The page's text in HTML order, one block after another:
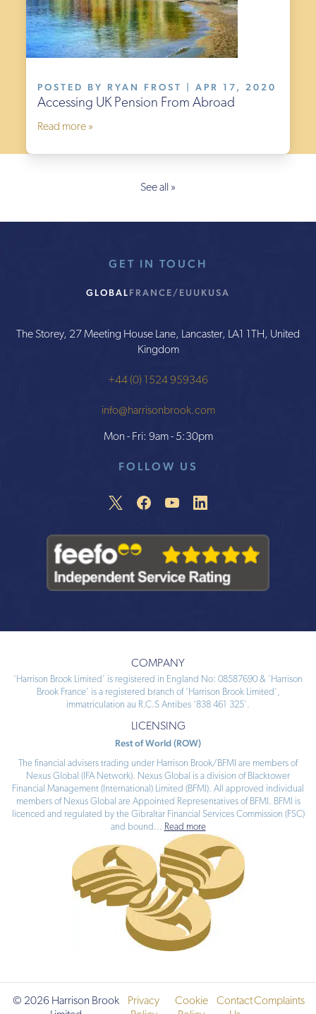
POSTED BY RYAN FROST | APR 17, 2020
Accessing UK Pension From Abroad
Read more »
See all »
GET IN TOUCH
GLOBALFRANCE/EU UKUSA
The Storey, 27 Meeting House Lane, Lancaster, LA1 1TH, United
Kingdom
+44 (0) 1524 959346
info@harrisonbrook.com
Mon - Fri: 9am - 5:30pm
FOLLOW US
COMPANY
‘Harrison Brook Limited’ is registered in England No: 08587690 & ‘Harrison
Brook France’ is a registered branch of ‘Harrison Brook Limited’,
immatriculation au R.C.S Antibes ‘838 461 325’.
LICENSING
Rest of World (ROW)
The financial advisers trading under Harrison Brook/BFMI are members of
Nexus Global (IFA Network). Nexus Global is a division of Blacktower
Financial Management (International) Limited (BFMI). All approved individual
members of Nexus Global are Appointed Representatives of BFMI. BFMI is
licenced and regulated by the Gibraltar Financial Services Commission (FSC)
and bound ... Read more
© 2026 Harrison Brook
Privacy
Cookie
ContactComplaints